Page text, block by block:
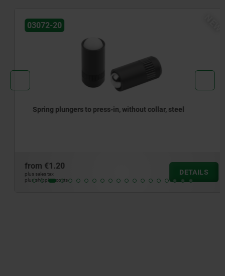
03072-20
Spring plungers to press-in, without collar, steel
from€1.20
plus sales tax
plus shipping costs
DETAILS